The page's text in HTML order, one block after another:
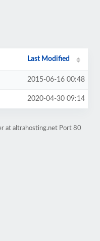
Last Modified
2015-06-16 00:48
2020-04-30 09:14
at altrahosting.net Port 80